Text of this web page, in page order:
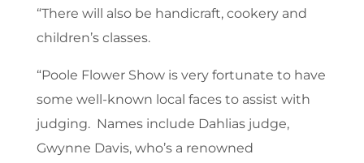
“There will also be handicraft, cookery and
children’s classes.
“Poole Flower Show is very fortunate to have
some well-known local faces to assist with
judging. Names include Dahlias judge,
Gwynne Davis, who’s a renowned